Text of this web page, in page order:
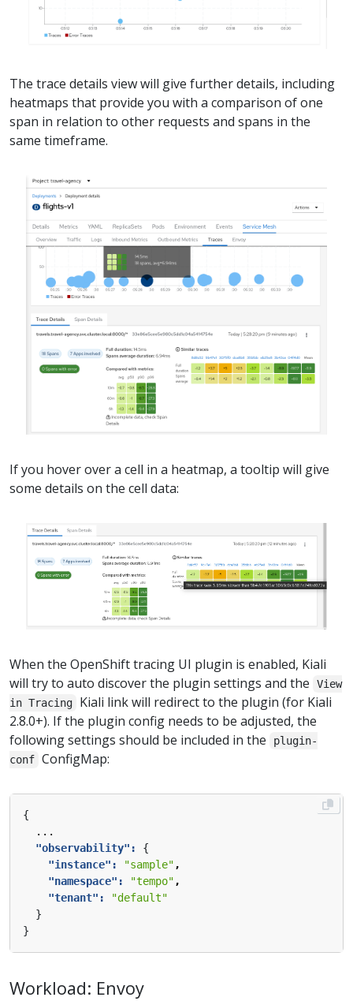
The trace details view will give further details, including
heatmaps that provide you with a comparison of one
span in relation to other requests and spans in the
same timeframe.
If you hover over a cell in a heatmap, a tooltip will give
some details on the cell data:
When the OpenShift tracing UI plugin is enabled, Kiali
will try to auto discover the plugin settings and the
View
in Tracing
Kiali link will redirect to the plugin (for Kiali
2.8.0+). If the plugin config needs to be adjusted, the
following settings should be included in the
plugin-
conf ConfigMap:
{
...
"observability": {
"instance":
"sample" ,
"namespace":
"tempo" ,
"tenant":
"default"
}
}
Workload: Envoy